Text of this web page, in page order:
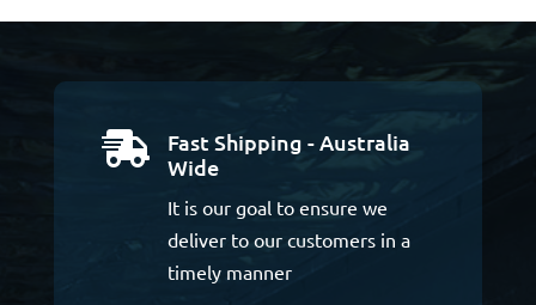

Fast Shipping - Australia
Wide
It is our goal to ensure we
deliver to our customers in a
timely manner